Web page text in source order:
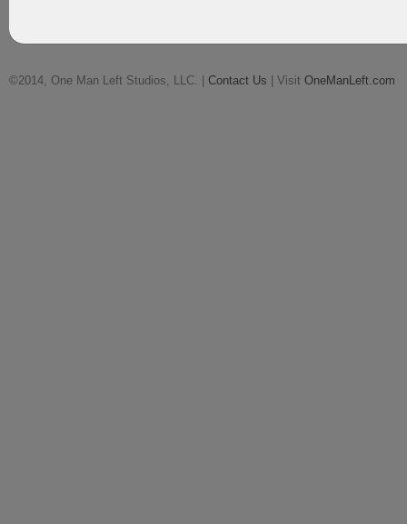
©2014, One Man Left Studios, LLC. | Contact Us | Visit OneManLeft.com